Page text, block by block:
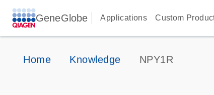
GeneGlobe Applications Custom
Home Knowledge NPY1R